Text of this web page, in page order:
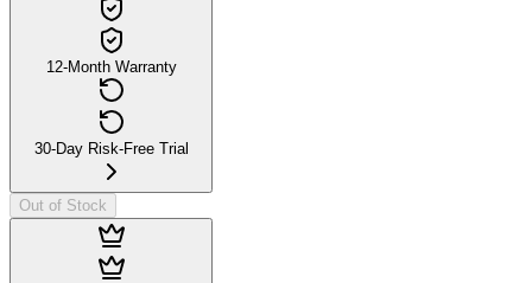
12-Month Warranty
30-Day Risk-Free Trial
Out of Stock